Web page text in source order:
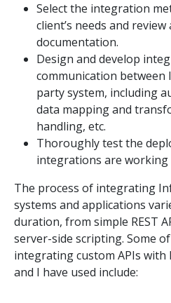
Select the integration
client’s needs and
documentation.
Design and develop
communication
party system, including
data mapping and
handling, etc.
Thoroughly test the
integrations are working
The process of integrating
systems and applications
duration, from simple REST
server-side scripting. Some
integrating custom APIs
and I have used include: